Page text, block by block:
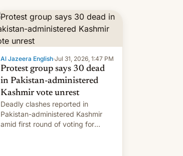
Al Jazeera English·Jul 31, 2026, 1:47 PM
Protest group says 30 dead
in Pakistan-administered
Kashmir vote unrest
Deadly clashes reported in
Pakistan-administered Kashmir
amid first round of voting for